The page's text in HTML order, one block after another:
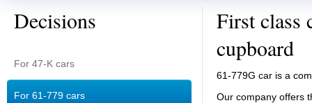
Decisions
For 47-K cars
For 61-779 cars
First class
cupboard
61-779G car is a
Our company offers